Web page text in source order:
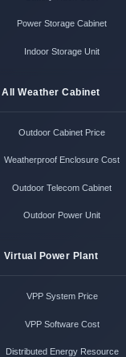
Power Storage Cabinet
Indoor Storage Unit
All Weather Cabinet
Outdoor Cabinet Price
Weatherproof Enclosure Cost
Outdoor Telecom Cabinet
Outdoor Power Unit
Virtual Power Plant
VPP System Price
VPP Software Cost
Distributed Energy Resource